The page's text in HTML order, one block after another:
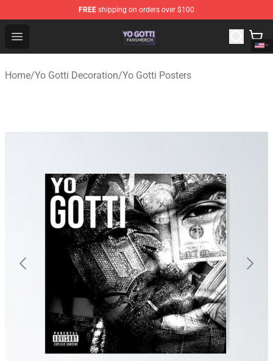
FREE shipping on orders over $100
Open menu
Yo Gotti Shop - Official Yo Gotti Merchandise Store
Home/Yo Gotti Decoration/Yo Gotti Posters